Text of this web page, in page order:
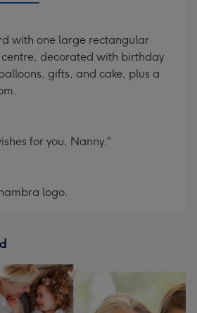
with one large rectangular
decorated with birthday
gifts, and cake, plus a
for you, Nanny."
logo.